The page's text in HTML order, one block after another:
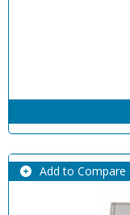
Add to Compare